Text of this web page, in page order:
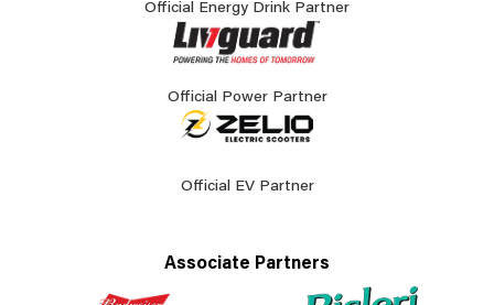
Official Energy Drink Partner
Official Power Partner
Official EV Partner
Associate Partners